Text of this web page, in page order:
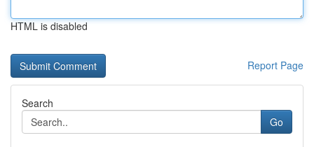
HTML is disabled
Report Page
Search
Go